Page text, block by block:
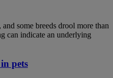
some breeds drool more than
can indicate an underlying
pets